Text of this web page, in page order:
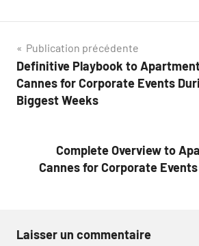
Navigation
de
l’article
Publication précédente
Definitive Playbook to
Cannes for Corporate Events
Biggest Weeks
Complete Overview to
Cannes for Corporate
Laisser un commentaire